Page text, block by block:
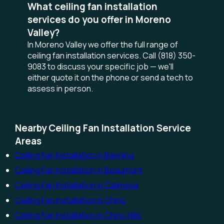
What ceiling fan installation
services do you offer in Moreno
Valley?
In Moreno Valley we offer the full range of
ceiling fan installation services. Call (818) 350-
9083 to discuss your specific job — we'll
either quote it on the phone or send a tech to
assess in person.
Nearby Ceiling Fan Installation Service
Areas
Ceiling Fan Installation in Banning
Ceiling Fan Installation in Beaumont
Ceiling Fan Installation in Calimesa
Ceiling Fan Installation in Chino
Ceiling Fan Installation in Chino Hills